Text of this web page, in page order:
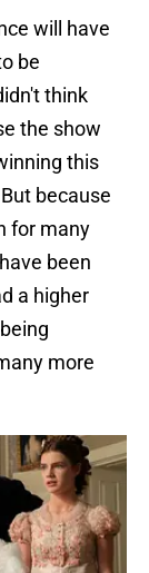
will have
be
think
the show
this
because
for many
been
a higher
more